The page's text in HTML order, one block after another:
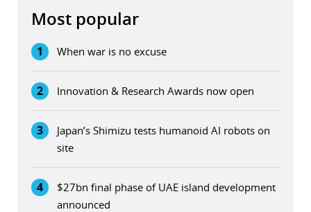
Most popular
1 When war is no excuse
2 Innovation & Research Awards now open
3
Japan’s Shimizu tests humanoid AI robots on
site
4
$27bn final phase of UAE island development
announced